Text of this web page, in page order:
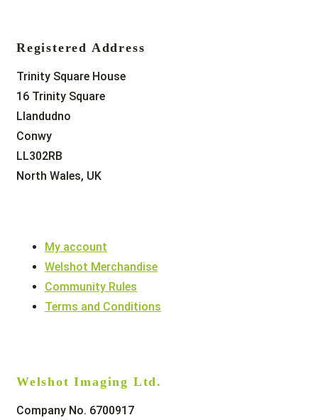
Welshot Imaging Ltd.
Company No. 6700917
My account
Welshot Merchandise
Community Rules
Terms and Conditions
Registered Address
Trinity Square House
16 Trinity Square
Llandudno
Conwy
LL302RB
North Wales, UK